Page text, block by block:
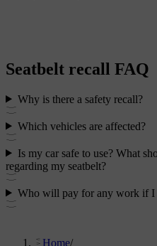
Seatbelt recall FAQ
Why is there a safety recall?
Which vehicles are affected?
Is my car safe to use? What
regarding my seatbelt?
Who will pay for any work if I
Home/